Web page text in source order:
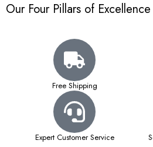
Our Four Pillars of Excellence
Free Shipping
Expert Customer Service